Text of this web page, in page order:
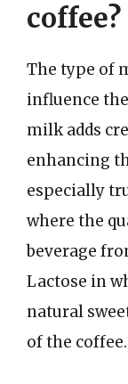
coffee?
The type of
influence
milk adds
enhancing
especially
where the
beverage
Lactose in
natural
of the coffee.